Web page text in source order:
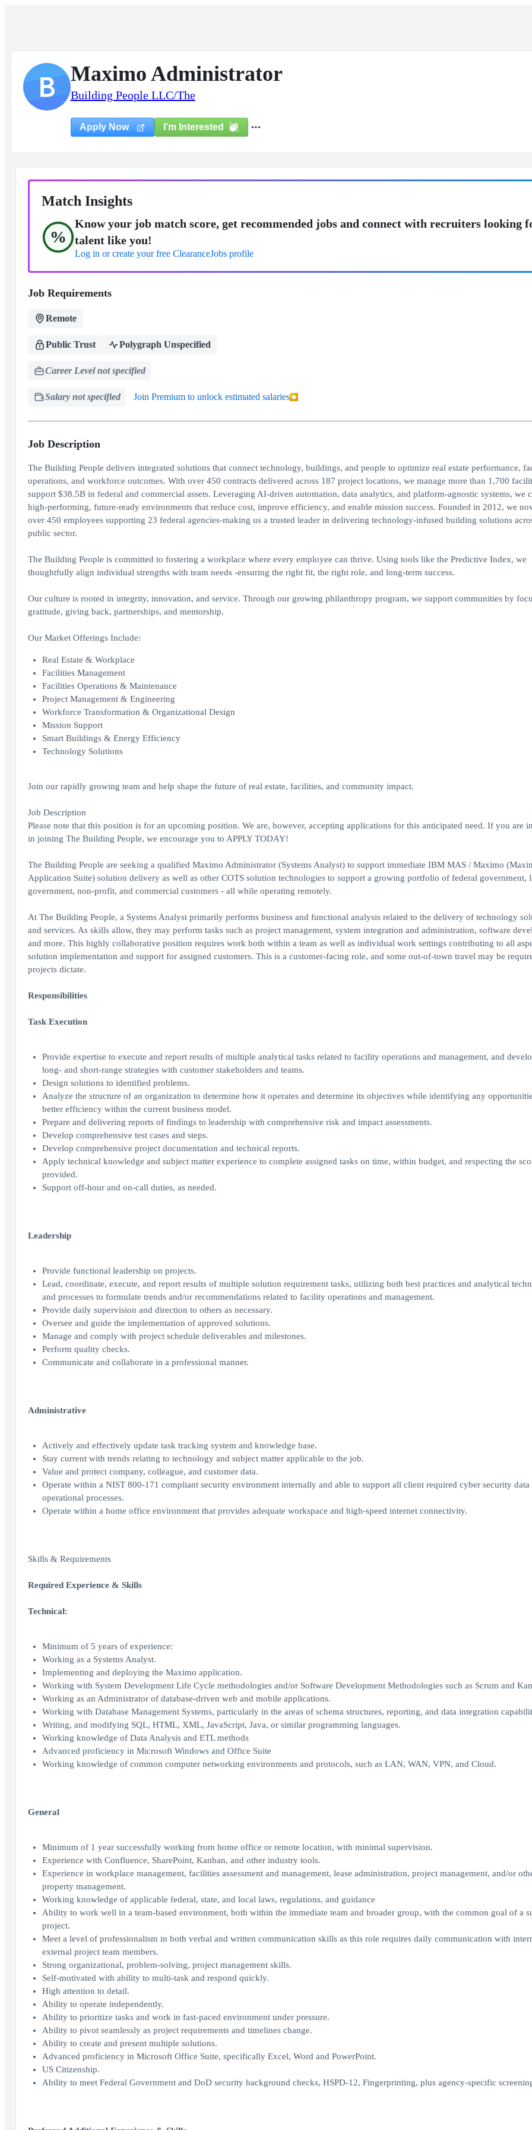
B Maximo Administrator
Building People LLC/The
Apply Now I'm Interested
Match Insights
%
Know your job match score, get recommended jobs and connect with recruiters looking
talent like you!
Log in or create your free ClearanceJobs profile
Job Requirements
Remote
Public Trust Polygraph Unspecified
Career Level not specified
Salary not specified Join Premium to unlock estimated salaries
Job Description
The Building People delivers integrated solutions that connect technology, buildings, and people to optimize real estate performance,
operations, and workforce outcomes. With over 450 contracts delivered across 187 project locations, we manage more than 1,700
support $38.5B in federal and commercial assets. Leveraging AI-driven automation, data analytics, and platform-agnostic systems, we
high-performing, future-ready environments that reduce cost, improve efficiency, and enable mission success. Founded in 2012, we
over 450 employees supporting 23 federal agencies-making us a trusted leader in delivering technology-infused building solutions
public sector.
The Building People is committed to fostering a workplace where every employee can thrive. Using tools like the Predictive Index, we
thoughtfully align individual strengths with team needs -ensuring the right fit, the right role, and long-term success.
Our culture is rooted in integrity, innovation, and service. Through our growing philanthropy program, we support communities by
gratitude, giving back, partnerships, and mentorship.
Our Market Offerings Include:
Real Estate & Workplace
Facilities Management
Facilities Operations & Maintenance
Project Management & Engineering
Workforce Transformation & Organizational Design
Mission Support
Smart Buildings & Energy Efficiency
Technology Solutions
Join our rapidly growing team and help shape the future of real estate, facilities, and community impact.
Job Description
Please note that this position is for an upcoming position. We are, however, accepting applications for this anticipated need. If you are
in joining The Building People, we encourage you to APPLY TODAY!
The Building People are seeking a qualified Maximo Administrator (Systems Analyst) to support immediate IBM MAS / Maximo
Application Suite) solution delivery as well as other COTS solution technologies to support a growing portfolio of federal government,
government, non-profit, and commercial customers - all while operating remotely.
At The Building People, a Systems Analyst primarily performs business and functional analysis related to the delivery of technology
and services. As skills allow, they may perform tasks such as project management, system integration and administration, software
and more. This highly collaborative position requires work both within a team as well as individual work settings contributing to all
solution implementation and support for assigned customers. This is a customer-facing role, and some out-of-town travel may be
projects dictate.
Responsibilities
Task Execution
Provide expertise to execute and report results of multiple analytical tasks related to facility operations and management, and
long- and short-range strategies with customer stakeholders and teams.
Design solutions to identified problems.
Analyze the structure of an organization to determine how it operates and determine its objectives while identifying any
better efficiency within the current business model.
Prepare and delivering reports of findings to leadership with comprehensive risk and impact assessments.
Develop comprehensive test cases and steps.
Develop comprehensive project documentation and technical reports.
Apply technical knowledge and subject matter experience to complete assigned tasks on time, within budget, and respecting the
provided.
Support off-hour and on-call duties, as needed.
Leadership
Provide functional leadership on projects.
Lead, coordinate, execute, and report results of multiple solution requirement tasks, utilizing both best practices and analytical
and processes to formulate trends and/or recommendations related to facility operations and management.
Provide daily supervision and direction to others as necessary.
Oversee and guide the implementation of approved solutions.
Manage and comply with project schedule deliverables and milestones.
Perform quality checks.
Communicate and collaborate in a professional manner.
Administrative
Actively and effectively update task tracking system and knowledge base.
Stay current with trends relating to technology and subject matter applicable to the job.
Value and protect company, colleague, and customer data.
Operate within a NIST 800-171 compliant security environment internally and able to support all client required cyber security data
operational processes.
Operate within a home office environment that provides adequate workspace and high-speed internet connectivity.
Skills & Requirements
Required Experience & Skills
Technical:
Minimum of 5 years of experience:
Working as a Systems Analyst.
Implementing and deploying the Maximo application.
Working with System Development Life Cycle methodologies and/or Software Development Methodologies such as Scrum and
Working as an Administrator of database-driven web and mobile applications.
Working with Database Management Systems, particularly in the areas of schema structures, reporting, and data integration
Writing, and modifying SQL, HTML, XML, JavaScript, Java, or similar programming languages.
Working knowledge of Data Analysis and ETL methods
Advanced proficiency in Microsoft Windows and Office Suite
Working knowledge of common computer networking environments and protocols, such as LAN, WAN, VPN, and Cloud.
General
Minimum of 1 year successfully working from home office or remote location, with minimal supervision.
Experience with Confluence, SharePoint, Kanban, and other industry tools.
Experience in workplace management, facilities assessment and management, lease administration, project management, and/or
property management.
Working knowledge of applicable federal, state, and local laws, regulations, and guidance
Ability to work well in a team-based environment, both within the immediate team and broader group, with the common goal of a
project.
Meet a level of professionalism in both verbal and written communication skills as this role requires daily communication with
external project team members.
Strong organizational, problem-solving, project management skills.
Self-motivated with ability to multi-task and respond quickly.
High attention to detail.
Ability to operate independently.
Ability to prioritize tasks and work in fast-paced environment under pressure.
Ability to pivot seamlessly as project requirements and timelines change.
Ability to create and present multiple solutions.
Advanced proficiency in Microsoft Office Suite, specifically Excel, Word and PowerPoint.
US Citizenship.
Ability to meet Federal Government and DoD security background checks, HSPD-12, Fingerprinting, plus agency-specific